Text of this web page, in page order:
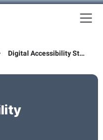
Digital Accessibility Statement